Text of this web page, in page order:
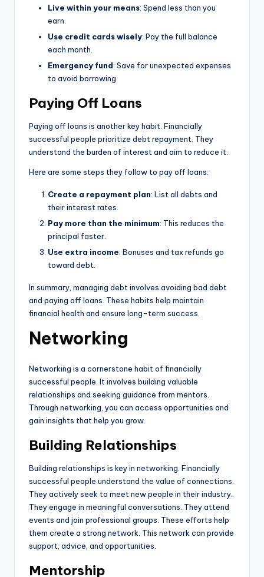
Live within your means: Spend less than you
earn.
Use credit cards wisely: Pay the full balance
each month.
Emergency fund: Save for unexpected expenses
to avoid borrowing.
Paying Off Loans
Paying off loans is another key habit. Financially
successful people prioritize debt repayment. They
understand the burden of interest and aim to reduce it.
Here are some steps they follow to pay off loans:
Create a repayment plan: List all debts and
their interest rates.
Pay more than the minimum: This reduces the
principal faster.
Use extra income: Bonuses and tax refunds go
toward debt.
In summary, managing debt involves avoiding bad debt
and paying off loans. These habits help maintain
financial health and ensure long-term success.
Networking
Networking is a cornerstone habit of financially
successful people. It involves building valuable
relationships and seeking guidance from mentors.
Through networking, you can access opportunities and
gain insights that help you grow.
Building Relationships
Building relationships is key in networking. Financially
successful people understand the value of connections.
They actively seek to meet new people in their industry.
They engage in meaningful conversations. They attend
events and join professional groups. These efforts help
them create a strong network. This network can provide
support, advice, and opportunities.
Mentorship